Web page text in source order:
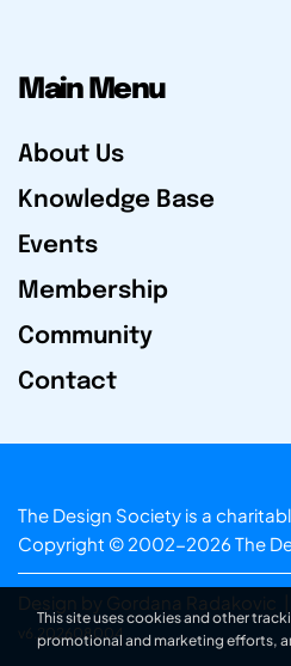
Main Menu
About Us
Knowledge Base
Events
Membership
Community
Contact
The Design Society is a
Copyright © 2002-2026 The
Design by Gordana Radakovic
v6.202608004
This site uses cookies and other
promotional and marketing efforts,